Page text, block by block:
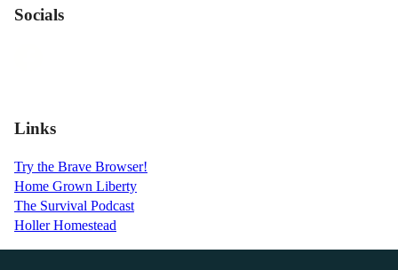
Socials
Links
Try the Brave Browser!
Home Grown Liberty
The Survival Podcast
Holler Homestead